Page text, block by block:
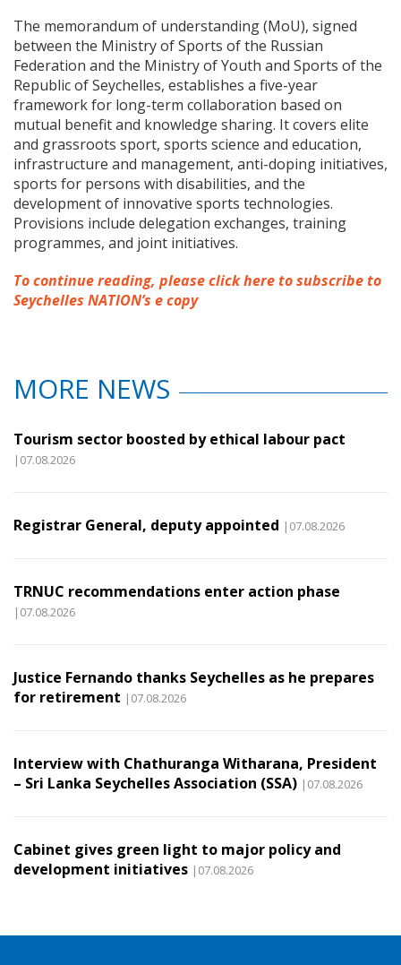
The memorandum of understanding (MoU), signed
between the Ministry of Sports of the Russian
Federation and the Ministry of Youth and Sports of the
Republic of Seychelles, establishes a five-year
framework for long-term collaboration based on
mutual benefit and knowledge sharing. It covers elite
and grassroots sport, sports science and education,
infrastructure and management, anti-doping initiatives,
sports for persons with disabilities, and the
development of innovative sports technologies.
Provisions include delegation exchanges, training
programmes, and joint initiatives.
To continue reading, please click here to subscribe to
Seychelles NATION’s e copy
MORE NEWS
Tourism sector boosted by ethical labour pact
|07.08.2026
Registrar General, deputy appointed |07.08.2026
TRNUC recommendations enter action phase
|07.08.2026
Justice Fernando thanks Seychelles as he prepares
for retirement |07.08.2026
Interview with Chathuranga Witharana, President
– Sri Lanka Seychelles Association (SSA) |07.08.2026
Cabinet gives green light to major policy and
development initiatives |07.08.2026